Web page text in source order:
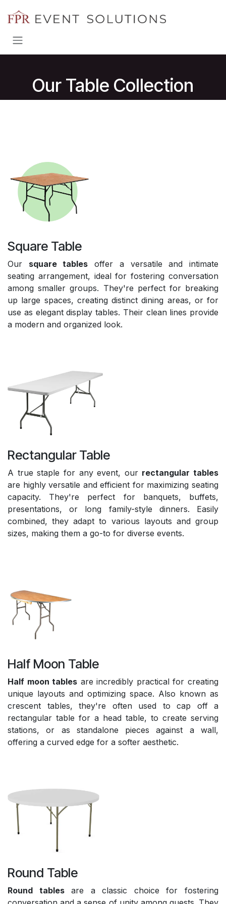
Our Table Collection
Square Table
Our square tables offer a versatile and intimate
seating arrangement, ideal for fostering conversation
among smaller groups. They're perfect for breaking
up large spaces, creating distinct dining areas, or for
use as elegant display tables. Their clean lines provide
a modern and organized look.
Rectangular Table
A true staple for any event, our rectangular tables
are highly versatile and efficient for maximizing seating
capacity. They're perfect for banquets, buffets,
presentations, or long family-style dinners. Easily
combined, they adapt to various layouts and group
sizes, making them a go-to for diverse events.
Half Moon Table
Half moon tables are incredibly practical for creating
unique layouts and optimizing space. Also known as
crescent tables, they're often used to cap off a
rectangular table for a head table, to create serving
stations, or as standalone pieces against a wall,
offering a curved edge for a softer aesthetic.
Round Table
Round tablesare a classic choice for fostering